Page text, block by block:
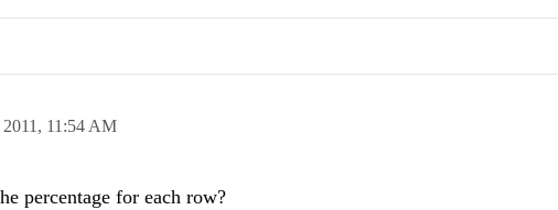
11:54 AM
percentage for each row?